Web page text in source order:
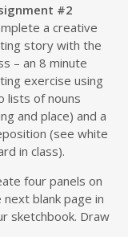
#2
a creative
story with the
– an 8 minute
exercise using
lists of nouns
and place) and a
(see white
in class).
four panels on
next blank page in
sketchbook. Draw